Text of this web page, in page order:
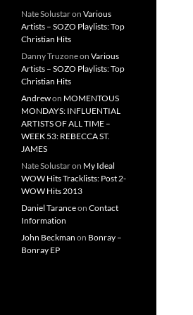
Nate Solustaron Various
Artists – SOZO Playlists: Top
Christian Hits
Danny Truzoneon Various
Artists – SOZO Playlists: Top
Christian Hits
Andrewon MOMENTOUS
MONDAYS: INFLUENTIAL
ARTISTS OF ALL TIME –
WEEK 53: REBECCA ST.
JAMES
Nate Solustaron My Ideal
WOW Hits Tracklists: Post 2-
WOW Hits 2013
Daniel Taranceon Contact
Information
John Beckman on Bonray –
Bonray EP